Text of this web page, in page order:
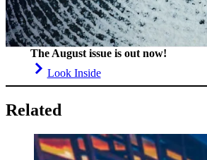
The August issue is out now!
Look Inside
Related